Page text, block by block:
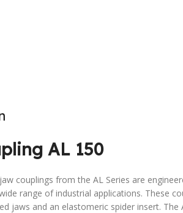
AL 150
jaw couplings from the AL Series are
range of industrial applications. These
jaws and an elastomeric spider insert. The